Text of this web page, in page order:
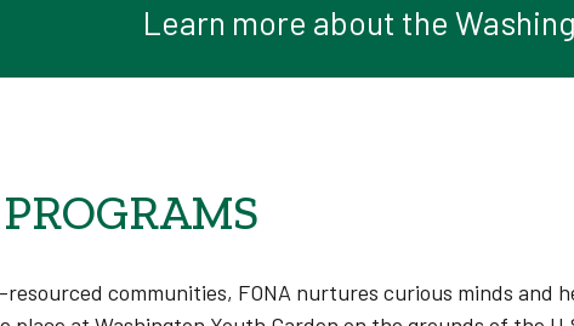
Learn more about the
communities, FONA nurtures curious minds and